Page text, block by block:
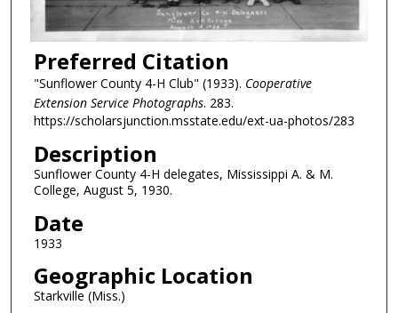
Preferred Citation
"Sunflower County 4-H Club" (1933). Cooperative
Extension Service Photographs. 283.
https://scholarsjunction.msstate.edu/ext-ua-photos/283
Description
Sunflower County 4-H delegates, Mississippi A. & M.
College, August 5, 1930.
Date
1933
Geographic Location
Starkville (Miss.)